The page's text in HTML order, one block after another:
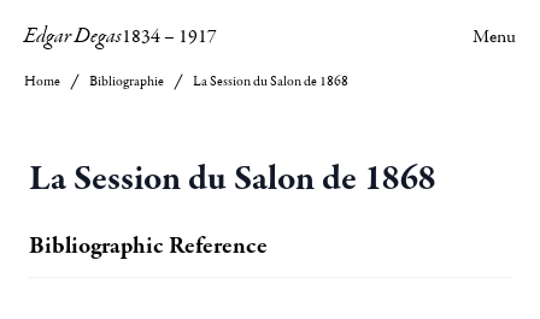
Edgar Degas1834– 1917 Menu
Home Bibliographie La Session du Salon de 1868
La Session du Salon de 1868
Bibliographic Reference